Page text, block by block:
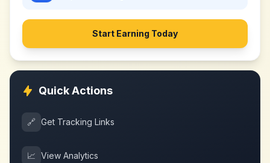
Start Earning Today
Quick Actions
🔗 Get Tracking Links
📈 View Analytics